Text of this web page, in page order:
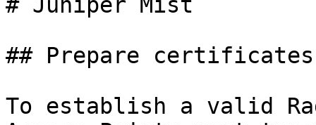
## Prepare certificates
To establish a valid